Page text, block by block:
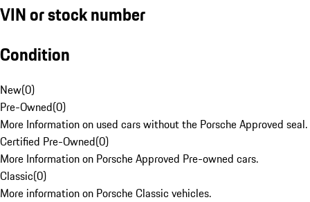
VIN or stock number
Condition
New(0)
Pre-Owned(0)
More Information on used cars without the Porsche Approved seal.
Certified Pre-Owned(0)
More Information on Porsche Approved Pre-owned cars.
Classic(0)
More information on Porsche Classic vehicles.